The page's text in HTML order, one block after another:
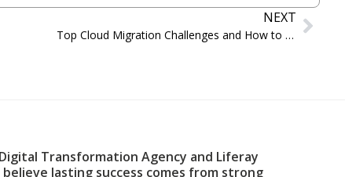
NEXT
Top Cloud Migration Challenges and How to Overcome Them in 2024
Transformation Agency and Liferay
lasting success comes from strong